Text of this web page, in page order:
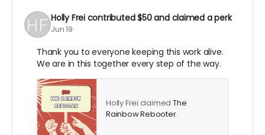
Holly Frei contributed$50and claimed a perk
Jun 19
Thank you to everyone keeping this work alive.
We are in this together every step of the way.
Holly Frei claimedThe
Rainbow Rebooter.